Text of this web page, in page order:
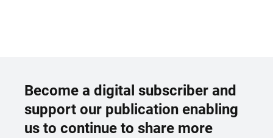
Become a digital subscriber and
support our publication enabling
us to continue to share more